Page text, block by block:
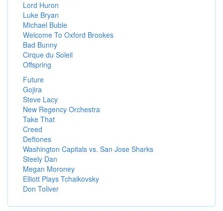
Lord Huron
Luke Bryan
Michael Buble
Welcome To Oxford Brookes
Bad Bunny
Cirque du Soleil
Offspring
Future
Gojira
Steve Lacy
New Regency Orchestra
Take That
Creed
Deftones
Washington Capitals vs. San Jose Sharks
Steely Dan
Megan Moroney
Elliott Plays Tchaikovsky
Don Toliver